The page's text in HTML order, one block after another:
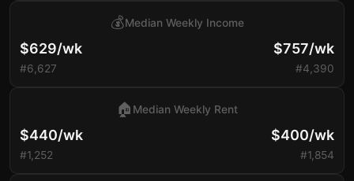
$629/wk
#6,627
💰Median Weekly Income
$757/wk
#4,390
$440/wk
#1,252
🏠 Median Weekly Rent
$400/wk
#1,854